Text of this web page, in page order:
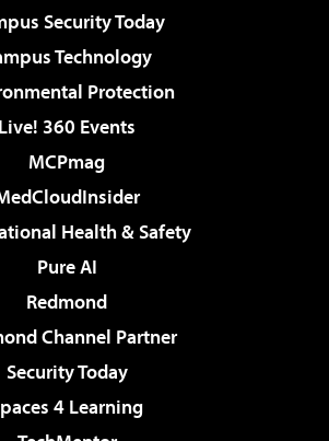
Security Today
Technology
Protection
Live! 360 Events
MCPmag
Health & Safety
Pure AI
Redmond
Channel Partner
Security Today
4 Learning